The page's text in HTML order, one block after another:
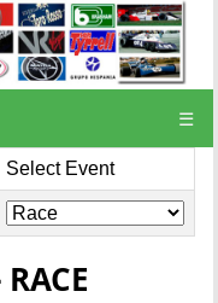
☰
Select Event